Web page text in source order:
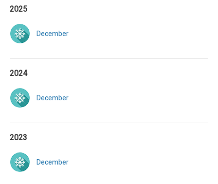
2025
December
2024
December
2023
December